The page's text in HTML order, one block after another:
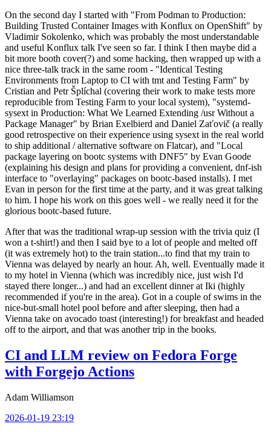
On the second day I started with "From Podman to Production:
Building Trusted Container Images with Konflux on OpenShift" by
Vladimir Sokolenko, which was probably the most understandable
and useful Konflux talk I've seen so far. I think I then maybe did a
bit more booth cover(?) and some hacking, then wrapped up with a
nice three-talk track in the same room - "Identical Testing
Environments from Laptop to CI with tmt and Testing Farm" by
Cristian and Petr Šplíchal (covering their work to make tests more
reproducible from Testing Farm to your local system), "systemd-
sysext in Production: What We Learned Extending /usr Without a
Package Manager" by Brian Exelbierd and Daniel Zaťovič (a really
good retrospective on their experience using sysext in the real world
to ship additional / alternative software on Flatcar), and "Local
package layering on bootc systems with DNF5" by Evan Goode
(explaining his design and plans for providing a convenient, dnf-ish
interface to "overlaying" packages on bootc-based installs). I met
Evan in person for the first time at the party, and it was great talking
to him. I hope his work on this goes well - we really need it for the
glorious bootc-based future.
After that was the traditional wrap-up session with the trivia quiz (I
won a t-shirt!) and then I said bye to a lot of people and melted off
(it was extremely hot) to the train station...to find that my train to
Vienna was delayed by nearly an hour. Ah, well. Eventually made it
to my hotel in Vienna (which was incredibly nice, just wish I'd
stayed there longer...) and had an excellent dinner at Iki (highly
recommended if you're in the area). Got in a couple of swims in the
nice-but-small hotel pool before and after sleeping, then had a
Vienna take on avocado toast (interesting!) for breakfast and headed
off to the airport, and that was another trip in the books.
CI and LLM review on Fedora Forge
with Forgejo Actions
Adam Williamson
2026-01-19 23:19